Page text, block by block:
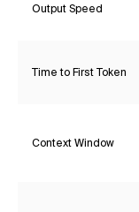
Output Speed
Time to First Token
Context Window